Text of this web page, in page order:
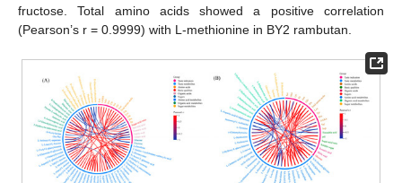
fructose. Total amino acids showed a positive correlation
(Pearson’s r = 0.9999) with L-methionine in BY2 rambutan.